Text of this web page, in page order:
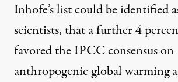
Inhofe’s list could be identified
scientists, that a further 4
favored the IPCC consensus on
anthropogenic global warming